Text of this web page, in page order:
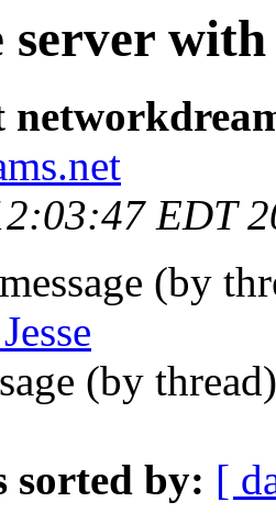
with
EDT
(by
(by
sorted by: [